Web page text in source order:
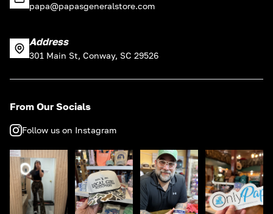
papa@papasgeneralstore.com
Address
301 Main St, Conway, SC 29526
From Our Socials
Follow us on Instagram